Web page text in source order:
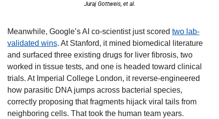
Juraj Gottweis, et al.
Meanwhile, Google’s AI co-scientist just scored two lab-
validated wins. At Stanford, it mined biomedical literature
and surfaced three existing drugs for liver fibrosis, two
worked in tissue tests, and one is headed toward clinical
trials. At Imperial College London, it reverse-engineered
how parasitic DNA jumps across bacterial species,
correctly proposing that fragments hijack viral tails from
neighboring cells. That took the human team years.